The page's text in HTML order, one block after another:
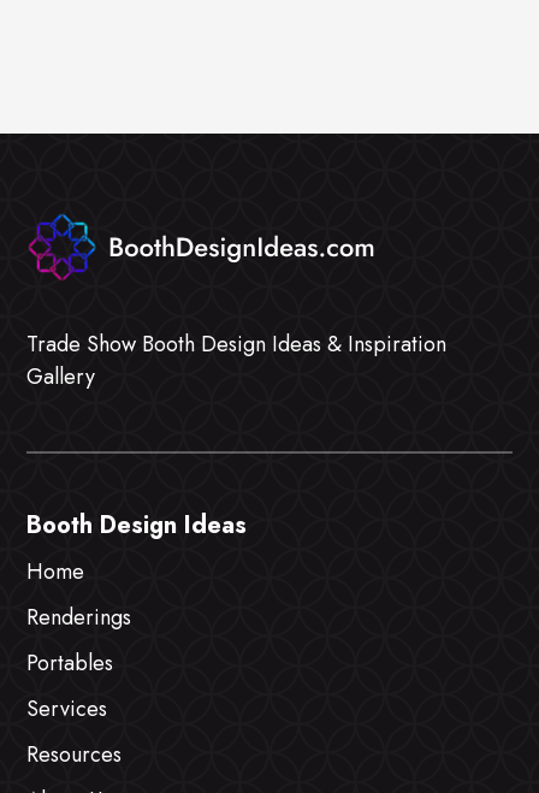
Trade Show Booth Design Ideas & Inspiration
Gallery
Booth Design Ideas
Home
Renderings
Portables
Services
Resources